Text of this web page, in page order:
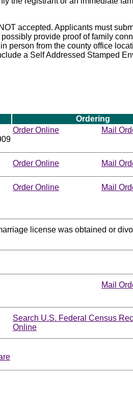
accepted. Applicants must
provide proof of family
person from the county office
a Self Addressed Stamped
Ordering
Order Online Mail
Order Online Mail
Order Online Mail
license was obtained or
Mail
Search U.S. Federal Census
Online